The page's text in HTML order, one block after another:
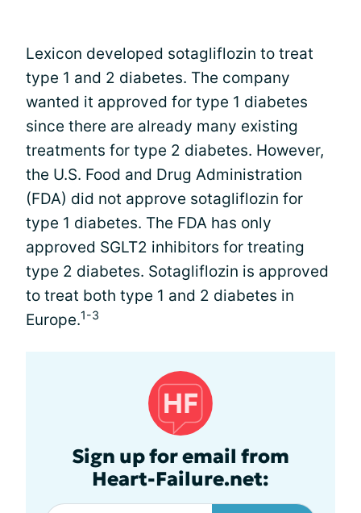
Lexicon developed sotagliflozin to treat
type 1 and 2 diabetes. The company
wanted it approved for type 1 diabetes
since there are already many existing
treatments for type 2 diabetes. However,
the U.S. Food and Drug Administration
(FDA) did not approve sotagliflozin for
type 1 diabetes. The FDA has only
approved SGLT2 inhibitors for treating
type 2 diabetes. Sotagliflozin is approved
to treat both type 1 and 2 diabetes in
Europe.1-3
Sign up for email from
Heart-Failure.net: